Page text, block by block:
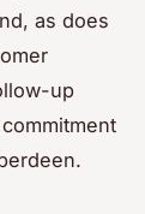
as does
up